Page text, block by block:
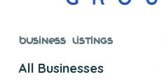
Business Listings
All Businesses